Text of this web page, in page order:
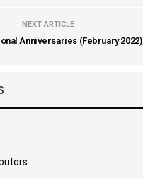
NEXT ARTICLE
Anniversaries (February 2022)